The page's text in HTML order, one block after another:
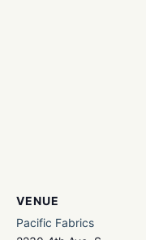
VENUE
Pacific Fabrics